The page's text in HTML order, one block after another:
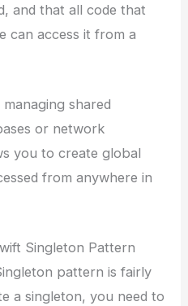
and that all code that
can access it from a
shared
or network
you to create global
from anywhere in
Singleton Pattern
pattern is fairly
a singleton, you need to